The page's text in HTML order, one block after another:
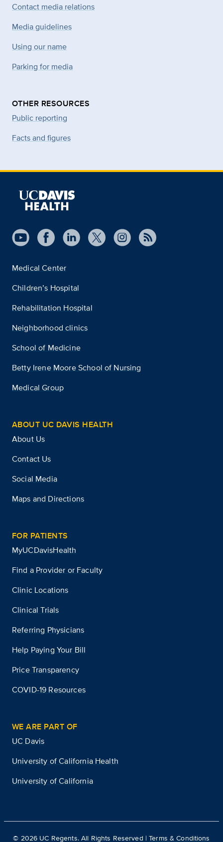
Contact media relations
Media guidelines
Using our name
Parking for media
OTHER RESOURCES
Public reporting
Facts and figures
Medical Center
Children’s Hospital
Rehabilitation Hospital
Neighborhood clinics
School of Medicine
Betty Irene Moore School of Nursing
Medical Group
ABOUT UC DAVIS HEALTH
About Us
Contact Us
Social Media
Maps and Directions
FOR PATIENTS
MyUCDavisHealth
Find a Provider or Faculty
Clinic Locations
Clinical Trials
Referring Physicians
Help Paying Your Bill
Price Transparency
COVID-19 Resources
WE ARE PART OF
UC Davis
University of California Health
University of California
© 2026 UC Regents. All Rights Reserved |Terms & Conditions